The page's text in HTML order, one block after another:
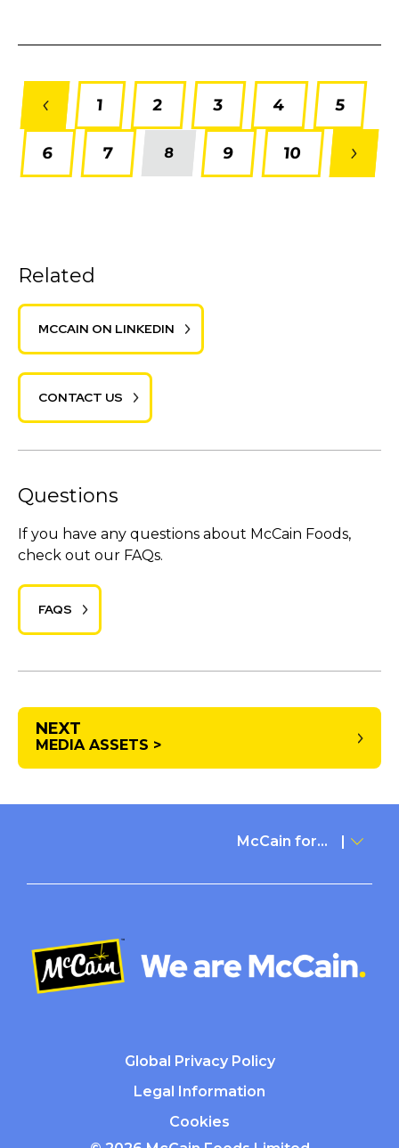
1 2 3 4 5
6 7 8 9 10
Related
MCCAIN ON LINKEDIN
CONTACT US
Questions
If you have any questions about McCain Foods,
check out our FAQs.
FAQS
NEXT
MEDIA ASSETS >
McCain for...
Global Privacy Policy
Legal Information
Cookies